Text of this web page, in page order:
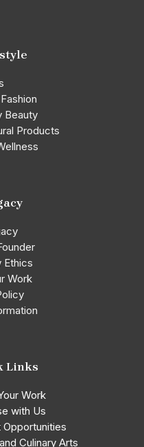
Beauty
Products
Ethics
Work
Links
Work
with Us
Opportunities
Culinary Arts